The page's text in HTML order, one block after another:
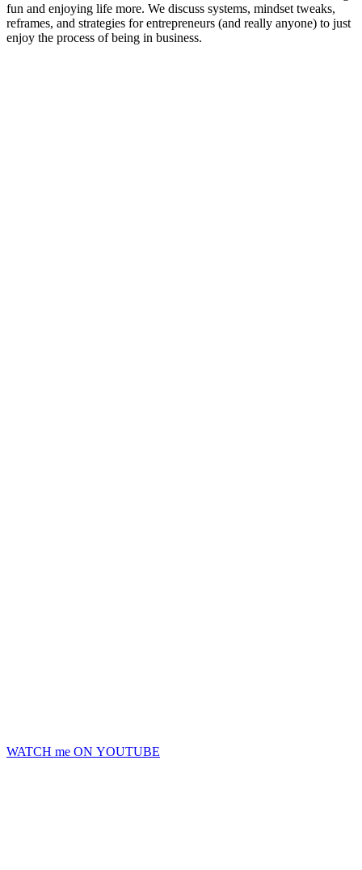
fun and enjoying life more. We discuss systems, mindset tweaks,
reframes, and strategies for entrepreneurs (and really anyone) to just
enjoy the process of being in business.
WATCH me ON YOUTUBE